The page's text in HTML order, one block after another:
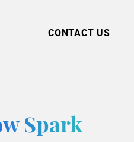
CONTACT US
Spark